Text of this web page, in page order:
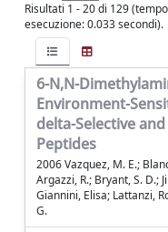
Risultati 1 - 20 di 129
esecuzione: 0.033 secondi).
6-N,N-
Environment-
delta-Selective
Peptides
2006 Vazquez, M. E.;
Argazzi, R.; Bryant, S. D.;
Giannini, Elisa; Lattanzi,
G.